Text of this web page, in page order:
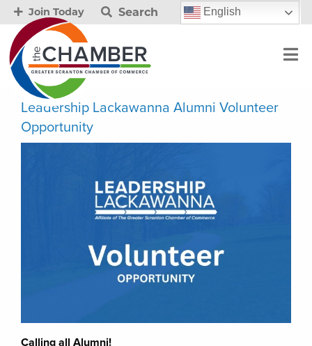
Join Today Search English
Leadership Lackawanna Alumni Volunteer
Opportunity
Calling all Alumni!